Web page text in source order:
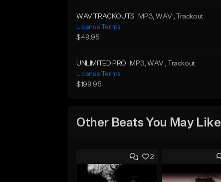
WAV TRACKOUTS MP3, WAV , Trackout
License Terms
$49.95
UNLIMITED PRO MP3, WAV , Trackout
License Terms
$199.95
Other Beats You May Like
2